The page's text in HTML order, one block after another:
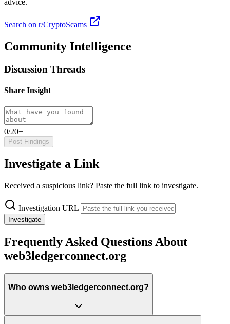
advice.
Search on r/CryptoScams
Community Intelligence
Discussion Threads
Share Insight
0/20+
Post Findings
Investigate a Link
Received a suspicious link? Paste the full link to investigate.
Investigation URL
Investigate
Frequently Asked Questions About
web3ledgerconnect.org
Who owns web3ledgerconnect.org?